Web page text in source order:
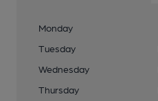
Monday
Tuesday
Wednesday
Thursday